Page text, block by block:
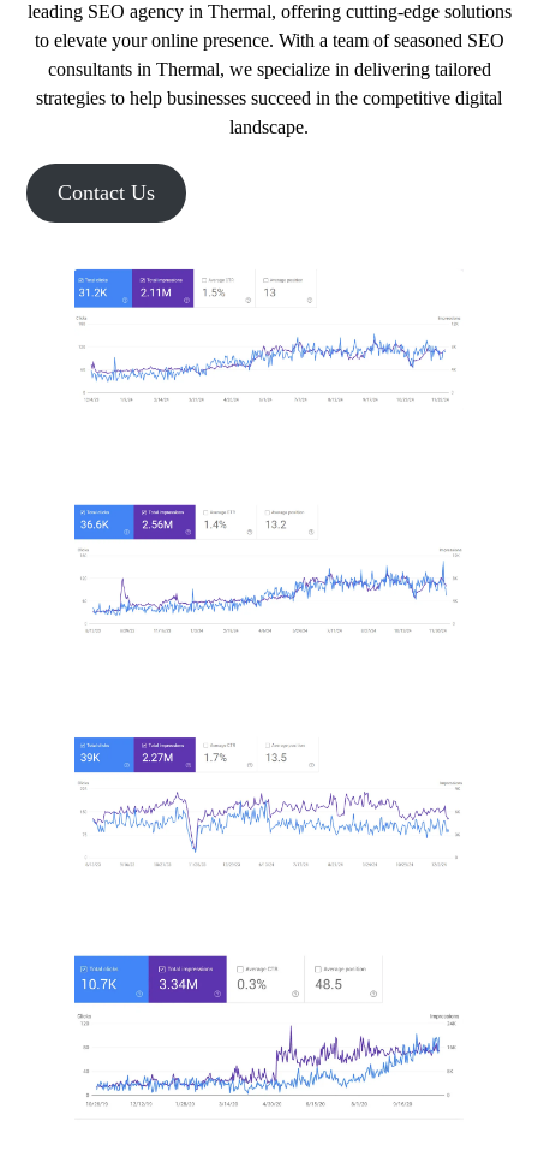
leading SEO agency in Thermal, offering cutting-edge solutions
to elevate your online presence. With a team of seasoned SEO
consultants in Thermal, we specialize in delivering tailored
strategies to help businesses succeed in the competitive digital
landscape.
Contact Us